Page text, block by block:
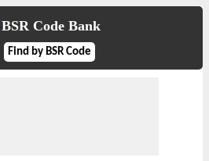
BSR Code Bank
Find by BSR Code